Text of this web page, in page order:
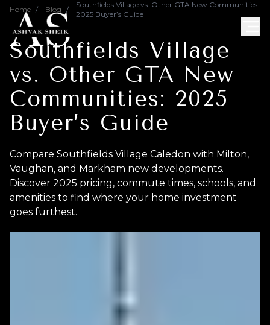
Home / Blog /
Southfields Village vs. Other GTA New Communities:
2025 Buyer’s Guide
Southfields Village
vs. Other GTA New
Communities: 2025
Buyer’s Guide
Compare Southfields Village Caledon with Milton,
Vaughan, and Markham new developments.
Discover 2025 pricing, commute times, schools, and
amenities to find where your home investment
goes furthest.